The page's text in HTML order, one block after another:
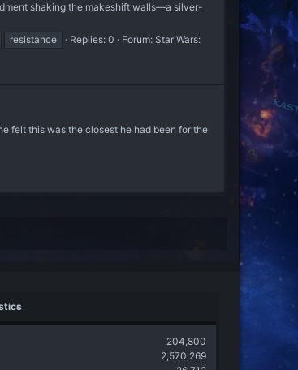
shaking the makeshift walls—a silver-
resistance Replies: 0 Forum: Star Wars:
felt this was the closest he had been for the
204,800
2,570,269